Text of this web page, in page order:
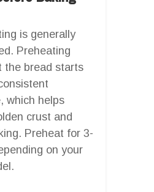
is generally
Preheating
the bread starts
which helps
crust and
Preheat for 3-
on your